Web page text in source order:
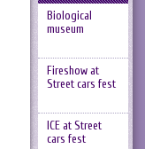
Biological
museum
Fireshow at
Street cars fest
ICE at Street
cars fest